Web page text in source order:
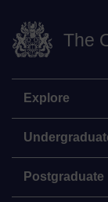
The
Explore
Postgraduate